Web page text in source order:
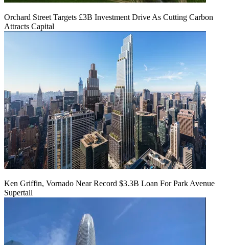
Orchard Street Targets £3B Investment Drive As Cutting Carbon
Attracts Capital
Ken Griffin, Vornado Near Record $3.3B Loan For Park Avenue
Supertall